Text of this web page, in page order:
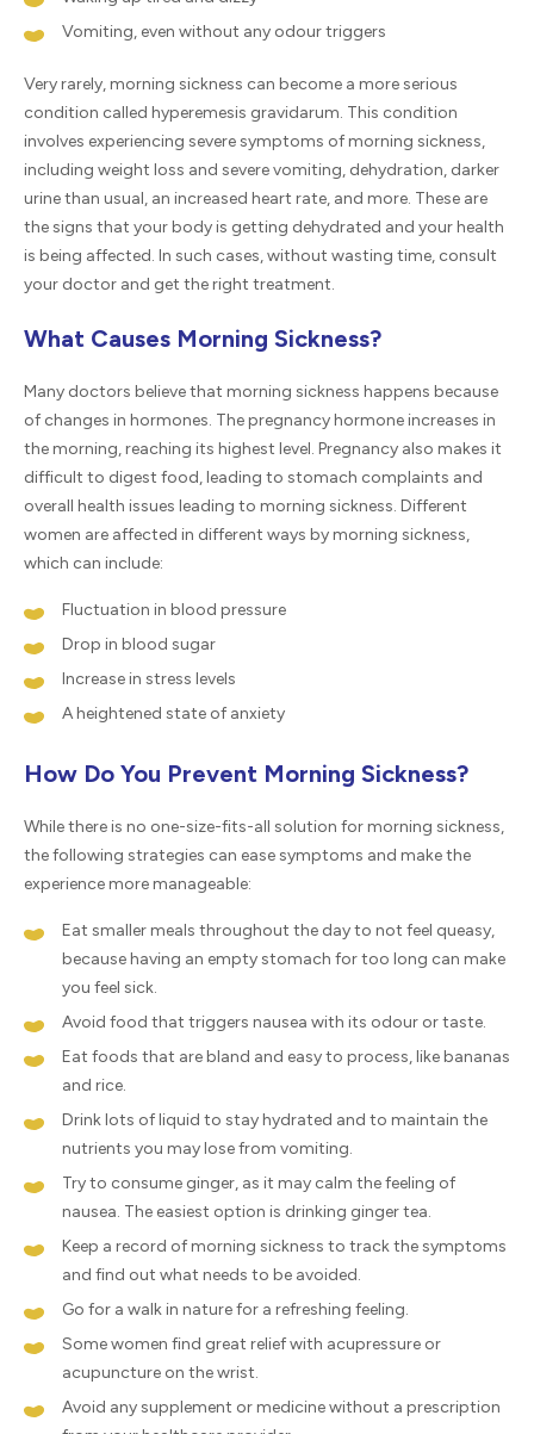
Vomiting, even without any odour triggers
Very rarely, morning sickness can become a more serious
condition called hyperemesis gravidarum. This condition
involves experiencing severe symptoms of morning sickness,
including weight loss and severe vomiting, dehydration, darker
urine than usual, an increased heart rate, and more. These are
the signs that your body is getting dehydrated and your health
is being affected. In such cases, without wasting time, consult
your doctor and get the right treatment.
What Causes Morning Sickness?
Many doctors believe that morning sickness happens because
of changes in hormones. The pregnancy hormone increases in
the morning, reaching its highest level. Pregnancy also makes it
difficult to digest food, leading to stomach complaints and
overall health issues leading to morning sickness. Different
women are affected in different ways by morning sickness,
which can include:
Fluctuation in blood pressure
Drop in blood sugar
Increase in stress levels
A heightened state of anxiety
How Do You Prevent Morning Sickness?
While there is no one-size-fits-all solution for morning sickness,
the following strategies can ease symptoms and make the
experience more manageable:
Eat smaller meals throughout the day to not feel queasy,
because having an empty stomach for too long can make
you feel sick.
Avoid food that triggers nausea with its odour or taste.
Eat foods that are bland and easy to process, like bananas
and rice.
Drink lots of liquid to stay hydrated and to maintain the
nutrients you may lose from vomiting.
Try to consume ginger, as it may calm the feeling of
nausea. The easiest option is drinking ginger tea.
Keep a record of morning sickness to track the symptoms
and find out what needs to be avoided.
Go for a walk in nature for a refreshing feeling.
Some women find great relief with acupressure or
acupuncture on the wrist.
Avoid any supplement or medicine without a prescription